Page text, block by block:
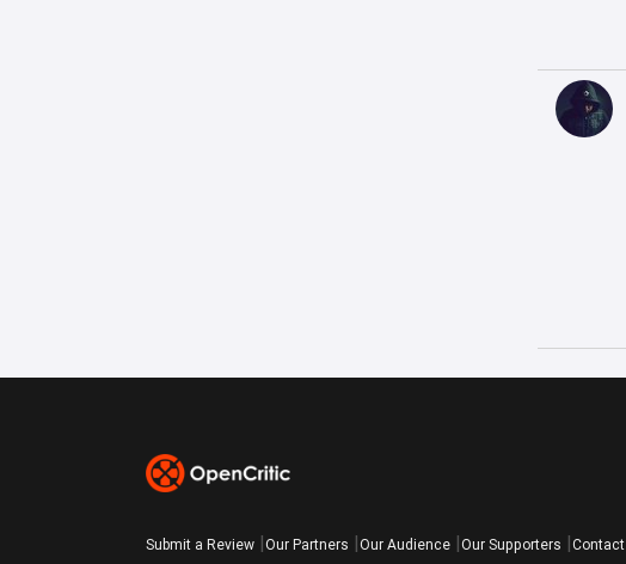
Submit a Review Our Partners Our Audience Our Supporters Contact